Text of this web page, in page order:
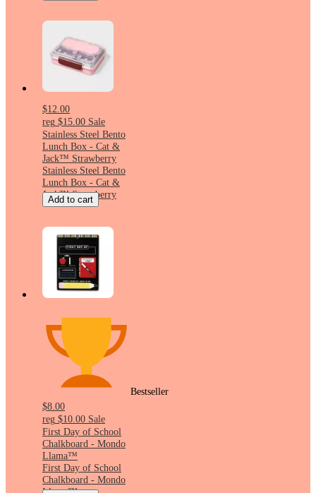
$12.00
reg $15.00 Sale
Stainless Steel Bento
Lunch Box - Cat &
Jack™ Strawberry
Stainless Steel Bento
Lunch Box - Cat &
Jack™ Strawberry
Add to cart
Bestseller
$8.00
reg $10.00 Sale
First Day of School
Chalkboard - Mondo
Llama™
First Day of School
Chalkboard - Mondo